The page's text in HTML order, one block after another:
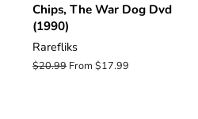
Chips, The War Dog Dvd
(1990)
Rarefliks
Regular
$20.99 From $17.99